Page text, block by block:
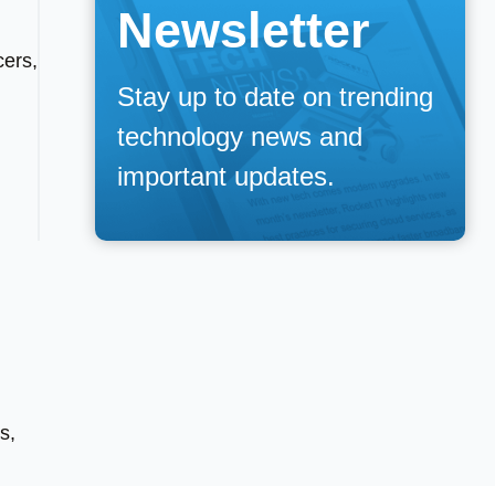
Newsletter
Stay up to date on trending
technology news and
important updates.